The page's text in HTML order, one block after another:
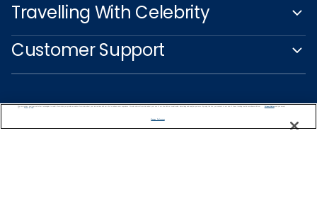
Travelling With Celebrity
Customer Support
Manage Preferences